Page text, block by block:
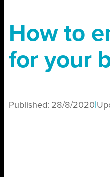
How to
for your
Published: 28/8/2020